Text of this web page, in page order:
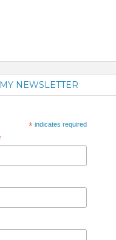
NEWSLETTER
*indicates required